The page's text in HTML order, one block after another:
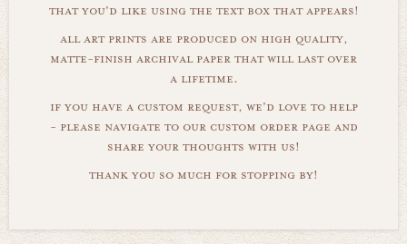
that you'd like using the text box that appears!
all art prints are produced on high quality,
matte-finish archival paper that will last over
a lifetime.
if you have a custom request, we'd love to help
- please navigate to our custom order page and
share your thoughts with us!
thank you so much for stopping by!